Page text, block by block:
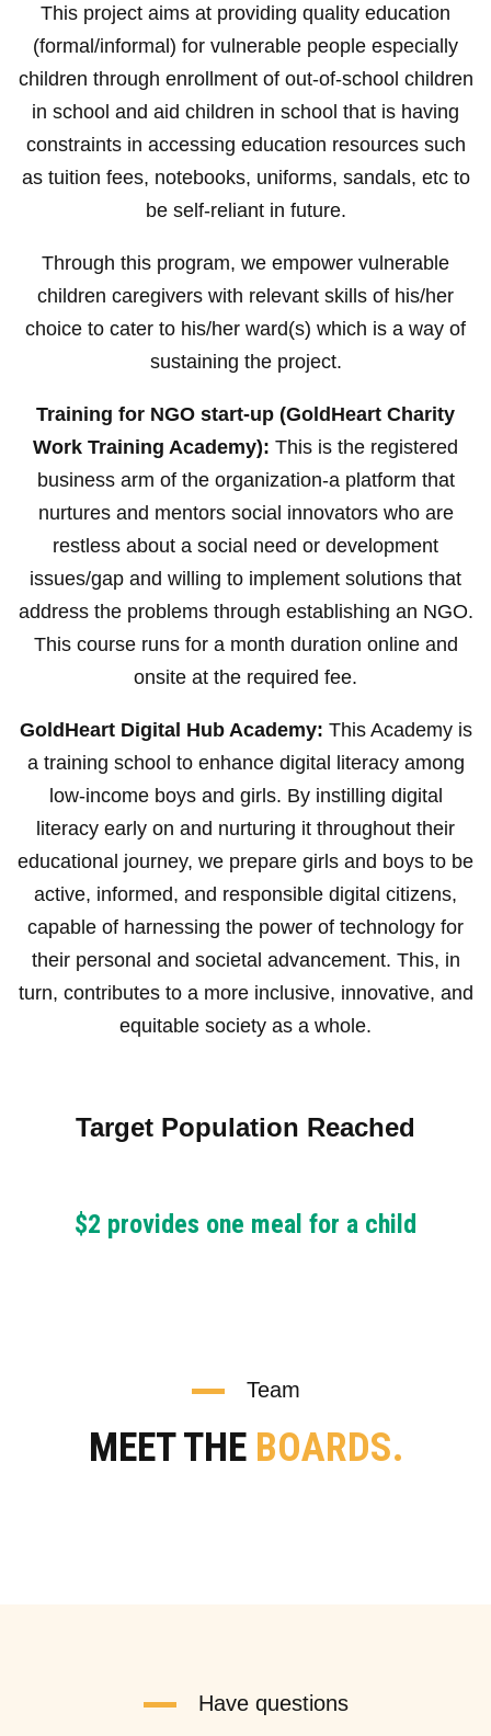
This project aims at providing quality education
(formal/informal) for vulnerable people especially
children through enrollment of out-of-school children
in school and aid children in school that is having
constraints in accessing education resources such
as tuition fees, notebooks, uniforms, sandals, etc to
be self-reliant in future.
Through this program, we empower vulnerable
children caregivers with relevant skills of his/her
choice to cater to his/her ward(s) which is a way of
sustaining the project.
Training for NGO start-up (GoldHeart Charity
Work Training Academy): This is the registered
business arm of the organization-a platform that
nurtures and mentors social innovators who are
restless about a social need or development
issues/gap and willing to implement solutions that
address the problems through establishing an NGO.
This course runs for a month duration online and
onsite at the required fee.
GoldHeart Digital Hub Academy: This Academy is
a training school to enhance digital literacy among
low-income boys and girls. By instilling digital
literacy early on and nurturing it throughout their
educational journey, we prepare girls and boys to be
active, informed, and responsible digital citizens,
capable of harnessing the power of technology for
their personal and societal advancement. This, in
turn, contributes to a more inclusive, innovative, and
equitable society as a whole.
Target Population Reached
$2 provides one meal for a child
Team
MEET THE BOARDS.
Have questions